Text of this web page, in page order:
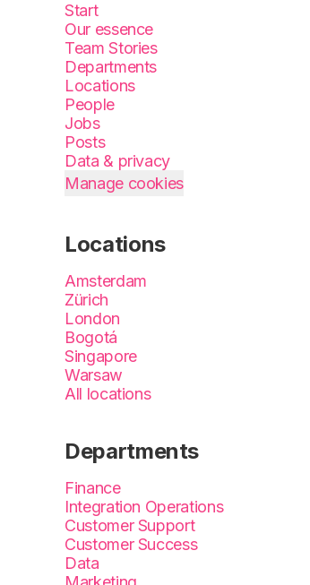
Start
Our essence
Team Stories
Departments
Locations
People
Jobs
Posts
Data & privacy
Manage cookies
Locations
Amsterdam
Zürich
London
Bogotá
Singapore
Warsaw
All locations
Departments
Finance
Integration Operations
Customer Support
Customer Success
Data